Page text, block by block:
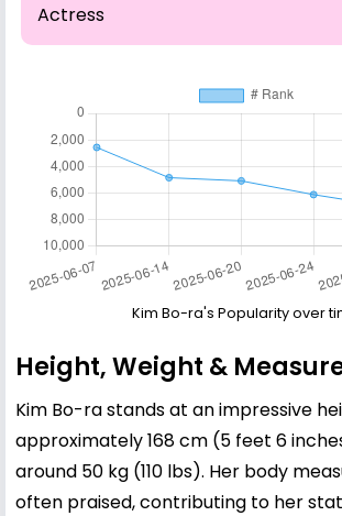
Actress
Kim Bo-ra's Popularity over
Height, Weight &
Kim Bo-ra stands at an impressive
approximately 168 cm (5 feet 6
around 50 kg (110 lbs). Her body
often praised, contributing to her